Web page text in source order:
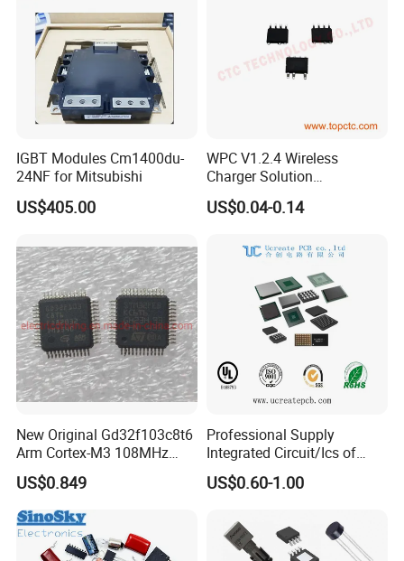
IGBT Modules Cm1400du-
24NF for Mitsubishi
US$405.00
WPC V1.2.4 Wireless
Charger Solution
7.5W/10W/15W IP6809 IC
CTC
US$0.04-0.14
New Original Gd32f103c8t6
Arm Cortex-M3 108MHz
64kb Flash Lqfp-48
Microcontrollers (IC chip)
US$0.849
Professional Supply
Integrated Circuit/Ics of
Bom List Supporting
Electronic Components
US$0.60-1.00